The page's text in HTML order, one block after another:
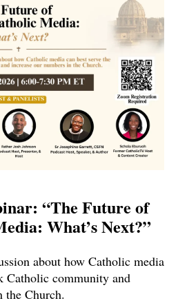
“The Future of
What’s Next?”
about how Catholic media
Catholic community and
the Church.